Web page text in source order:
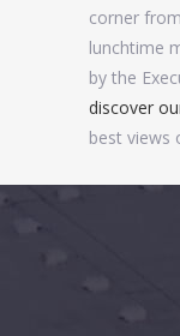
corner
lunchtime
by the
discover
best views